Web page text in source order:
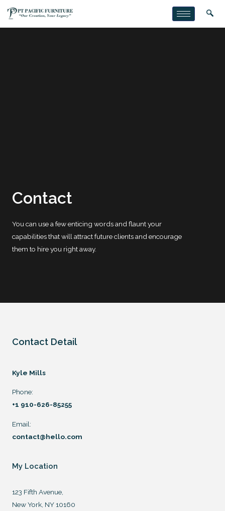
Contact
You can use a few enticing words and flaunt your
capabilities that will attract future clients and encourage
them to hire you right away.
Contact Detail
Kyle Mills
Phone:
+1 910-626-85255
Email:
contact@hello.com
My Location
123 Fifth Avenue,
New York, NY 10160